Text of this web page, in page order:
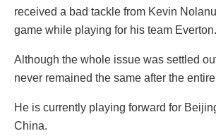
received a bad tackle from Kevin
game while playing for his team Everton.
Although the whole issue was settled
never remained the same after the
He is currently playing forward for
China.